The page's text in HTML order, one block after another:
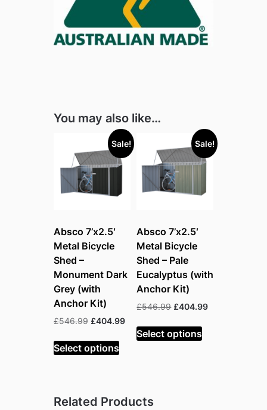
You may also like…
Sale!
Absco 7’x2.5′
Metal Bicycle
Shed –
Monument Dark
Grey (with
Anchor Kit)
£546.99 Original
was:
£546.99.
£404.99Current
price
Select options
Sale!
Absco 7’x2.5′
Metal Bicycle
Shed – Pale
Eucalyptus (with
Anchor Kit)
£546.99 Original
was:
£546.99.
£404.99Current
Select options
Related Products